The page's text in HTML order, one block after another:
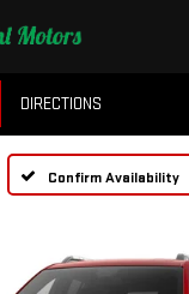
DIRECTIONS
Confirm Availability